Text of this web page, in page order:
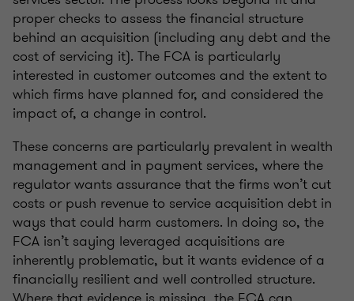
proper checks to assess the financial structure
behind an acquisition (including any debt and the
cost of servicing it). The FCA is particularly
interested in customer outcomes and the extent to
which firms have planned for, and considered the
impact of, a change in control.
These concerns are particularly prevalent in wealth
management and in payment services, where the
regulator wants assurance that the firms won’t cut
costs or push revenue to service acquisition debt in
ways that could harm customers. In doing so, the
FCA isn’t saying leveraged acquisitions are
inherently problematic, but it wants evidence of a
financially resilient and well controlled structure.